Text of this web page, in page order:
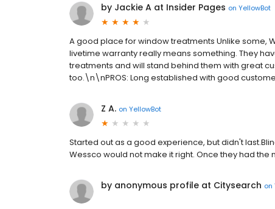
by Jackie A at Insider Pages on YellowBot
A good place for window treatments Unlike some,
livetime warranty really means something. They
treatments and will stand behind them with great
too.\n\nPROS: Long established with good
Z A. on YellowBot
Started out as a good experience, but didn't
Wessco would not make it right. Once they had the
by anonymous profile at Citysearch on